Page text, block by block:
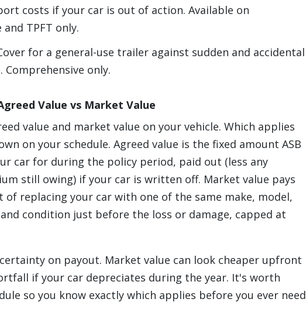
costs if your car is out of action. Available on
TPFT only.
for a general-use trailer against sudden and accidental
Comprehensive only.
Value vs Market Value
value and market value on your vehicle. Which applies
on your schedule. Agreed value is the fixed amount ASB
car for during the policy period, paid out (less any
still owing) if your car is written off. Market value pays
of replacing your car with one of the same make, model,
condition just before the loss or damage, capped at
on payout. Market value can look cheaper upfront
if your car depreciates during the year. It's worth
so you know exactly which applies before you ever need